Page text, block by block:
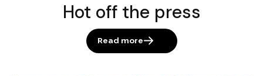
Hot off the press
Read more